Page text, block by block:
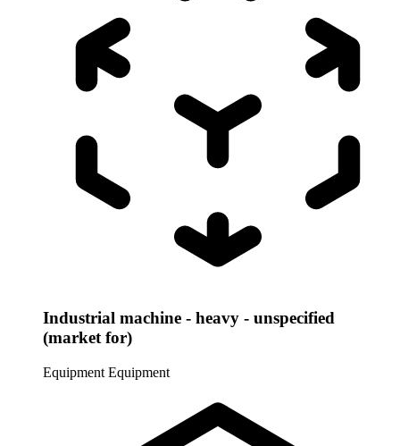
Industrial machine - heavy - unspecified
(market for)
Equipment Equipment